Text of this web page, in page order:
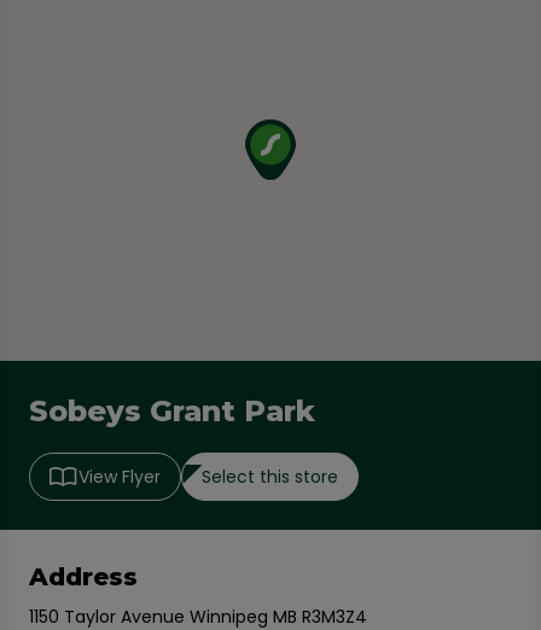
Sobeys Grant Park
View Flyer Select this store
Address
1150 Taylor Avenue Winnipeg MB R3M3Z4